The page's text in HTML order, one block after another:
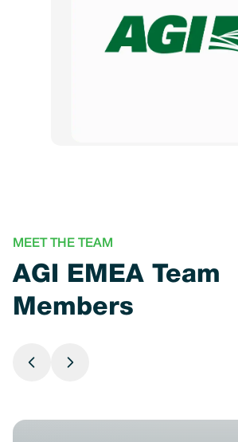
MEET THE TEAM
AGI EMEA Team
Members